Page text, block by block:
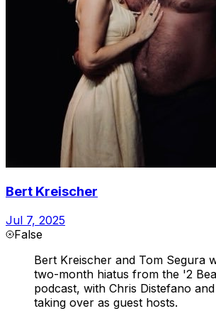
Bert Kreischer
Jul 7, 2025
False
Bert Kreischer and Tom Segura
two-month hiatus from the '2
podcast, with Chris Distefano
taking over as guest hosts.